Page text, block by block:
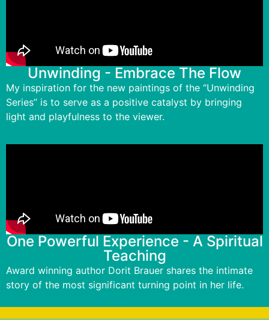
Unwinding - Embrace The Flow
My inspiration for the new paintings of the “Unwinding
Series” is to serve as a positive catalyst by bringing
light and playfulness to the viewer.
One Powerful Experience - A Spiritual
Teaching
Award winning author Dorit Brauer shares the intimate
story of the most significant turning point in her life.